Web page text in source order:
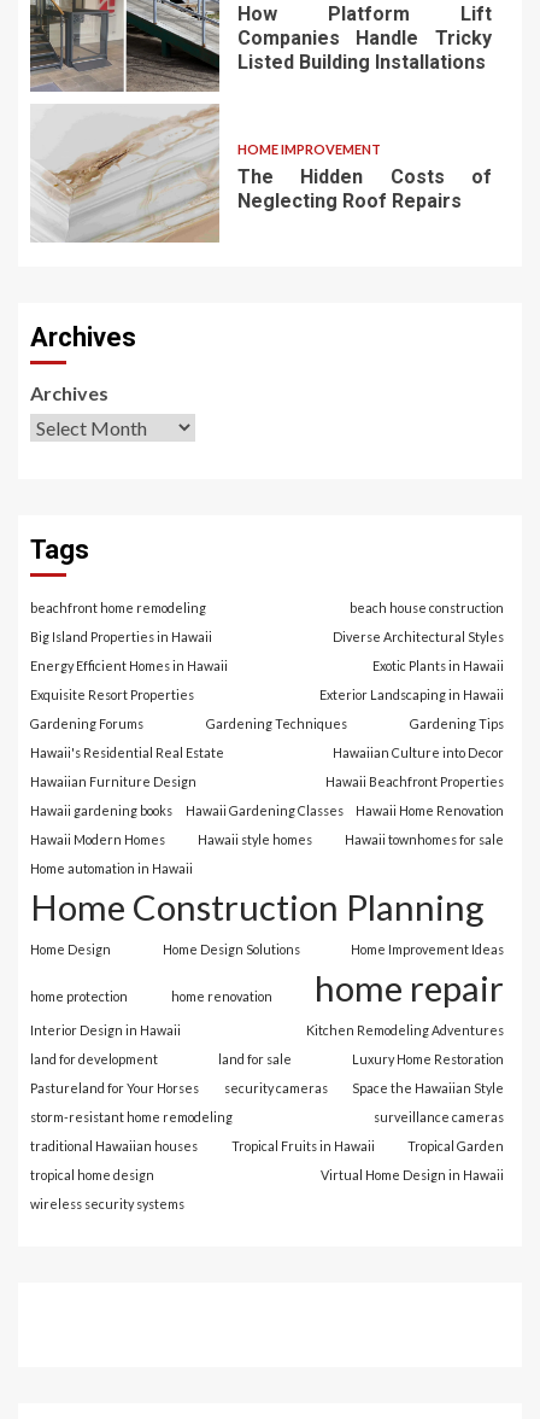
How Platform Lift
Companies Handle Tricky
Listed Building Installations
HOME IMPROVEMENT
The Hidden Costs of
Neglecting Roof Repairs
Archives
Archives
Tags
beachfront home remodeling
beach house construction
Big Island Properties in Hawaii
Diverse Architectural Styles
Energy Efficient Homes in Hawaii
Exotic Plants in Hawaii
Exquisite Resort Properties
Exterior Landscaping in Hawaii
Gardening Forums
Gardening Techniques
Gardening Tips
Hawaii's Residential Real Estate
Hawaiian Culture into Decor
Hawaiian Furniture Design
Hawaii Beachfront Properties
Hawaii gardening books
Hawaii Gardening Classes
Hawaii Home Renovation
Hawaii Modern Homes
Hawaii style homes
Hawaii townhomes for sale
Home automation in Hawaii
Home Construction Planning
Home Design Home Design Solutions Home Improvement Ideas
home protection home renovation home repair
Interior Design in Hawaii
Kitchen Remodeling Adventures
land for development
land for sale
Luxury Home Restoration
Pastureland for Your Horses
security cameras
Space the Hawaiian Style
storm-resistant home remodeling
surveillance cameras
traditional Hawaiian houses
Tropical Fruits in Hawaii
Tropical Garden
tropical home design
Virtual Home Design in Hawaii
wireless security systems